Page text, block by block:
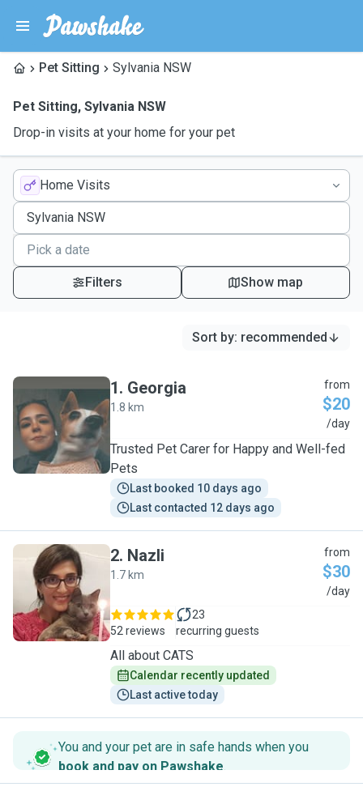
Pet Sitting Sylvania NSW
Pet Sitting, Sylvania NSW
Drop-in visits at your home for your pet
Home Visits
Filters Show map
Sort by: recommended
G
1. Georgia
1.8 km
from
$20
/day
Trusted Pet Carer for Happy and Well-fed
Pets
Last booked 10 days ago
Last contacted 12 days ago
N
2. Nazli
1.7 km
from
$30
/day
52 reviews
23
recurring guests
All about CATS
Calendar recently updated
Last active today
You and your pet are in safe hands when you
book and pay on Pawshake.